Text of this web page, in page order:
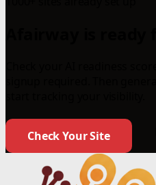
Check Your Site